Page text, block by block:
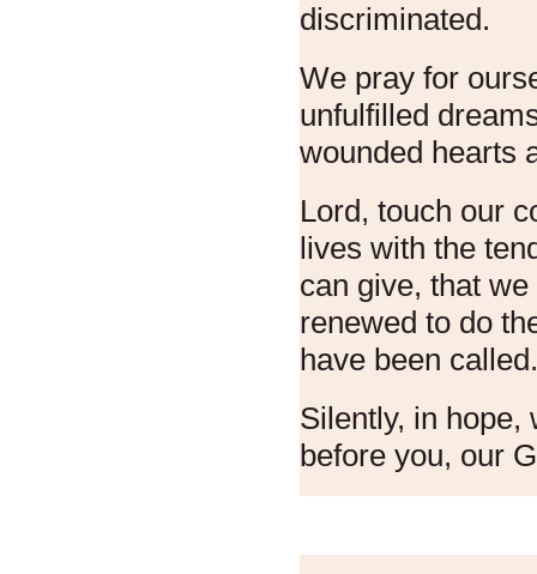
discriminated.
We pray for
unfulfilled
wounded hearts
Lord, touch our
lives with the
can give, that
renewed to do
have been
Silently, in hope,
before you, our